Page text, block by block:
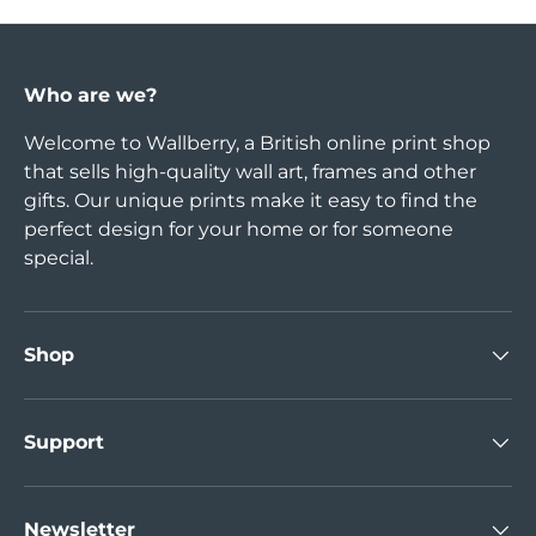
Who are we?
Welcome to Wallberry, a British online print shop
that sells high-quality wall art, frames and other
gifts. Our unique prints make it easy to find the
perfect design for your home or for someone
special.
Shop
Support
Newsletter